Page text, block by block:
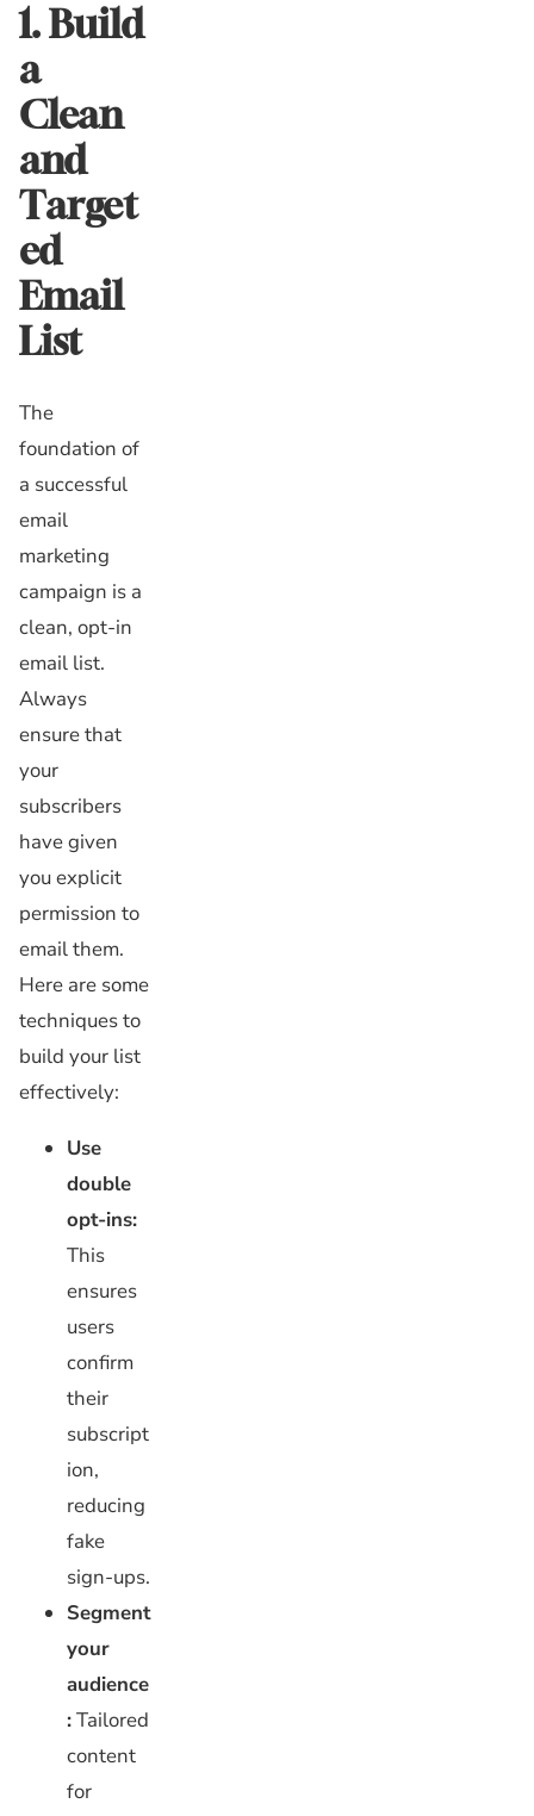
1. Build
a
Clean
and
Target
ed
Email
List
The
foundation of
a successful
email
marketing
campaign is a
clean, opt-in
email list.
Always
ensure that
your
subscribers
have given
you explicit
permission to
email them.
Here are some
techniques to
build your list
effectively:
Use
double
opt-ins:
This
ensures
users
confirm
their
subscript
ion,
reducing
fake
sign-ups.
Segment
your
audience
:Tailored
content
for